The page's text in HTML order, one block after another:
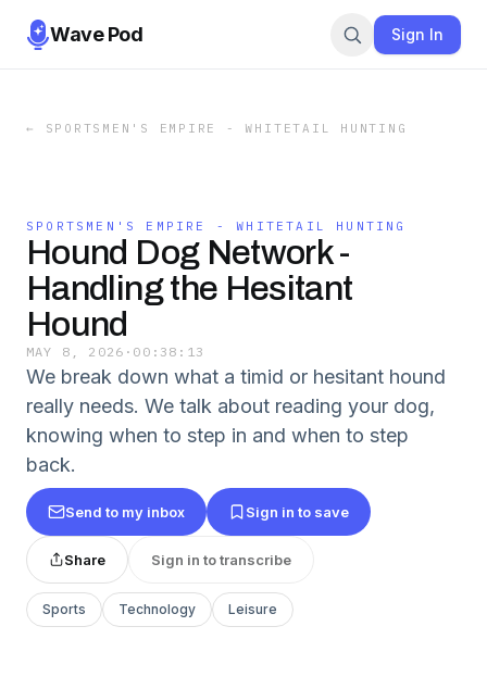
Wave Pod Sign In
← SPORTSMEN'S EMPIRE - WHITETAIL HUNTING
SPORTSMEN'S EMPIRE - WHITETAIL HUNTING
Hound Dog Network -
Handling the Hesitant
Hound
MAY 8, 2026 · 00:38:13
We break down what a timid or hesitant hound
really needs. We talk about reading your dog,
knowing when to step in and when to step
back.
Send to my inbox Sign in to save
Share Sign in to transcribe
Sports Technology Leisure